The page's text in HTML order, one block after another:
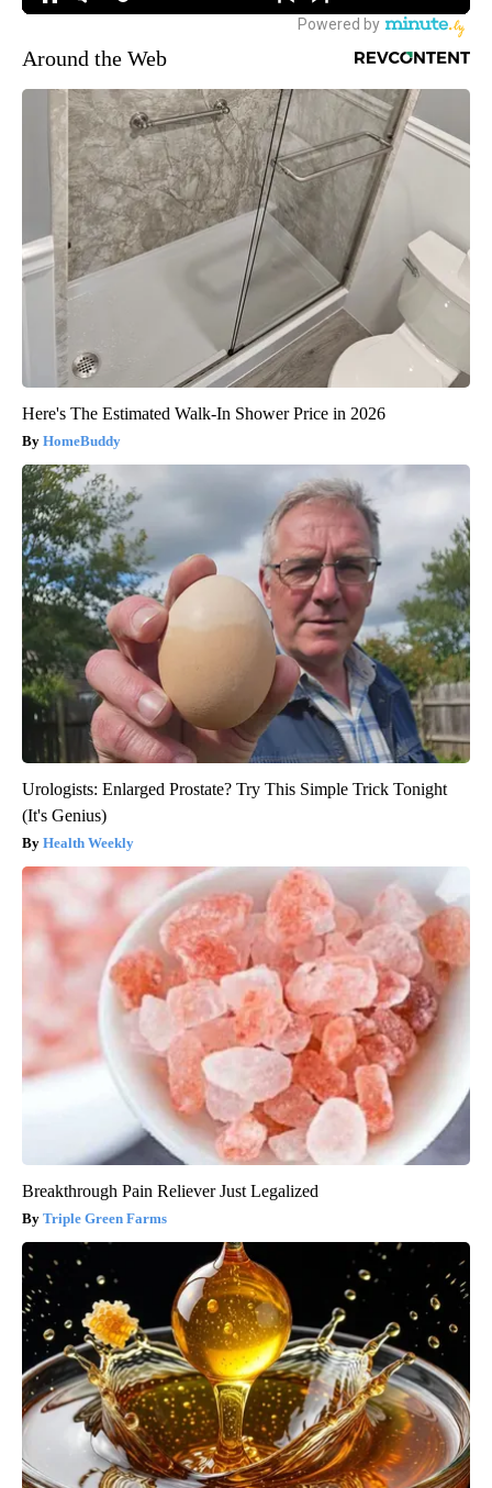
Around the Web
Here's The Estimated Walk-In Shower Price in 2026
HomeBuddy
Urologists: Enlarged Prostate? Try This Simple Trick Tonight
(It's Genius)
Health Weekly
Breakthrough Pain Reliever Just Legalized
Triple Green Farms